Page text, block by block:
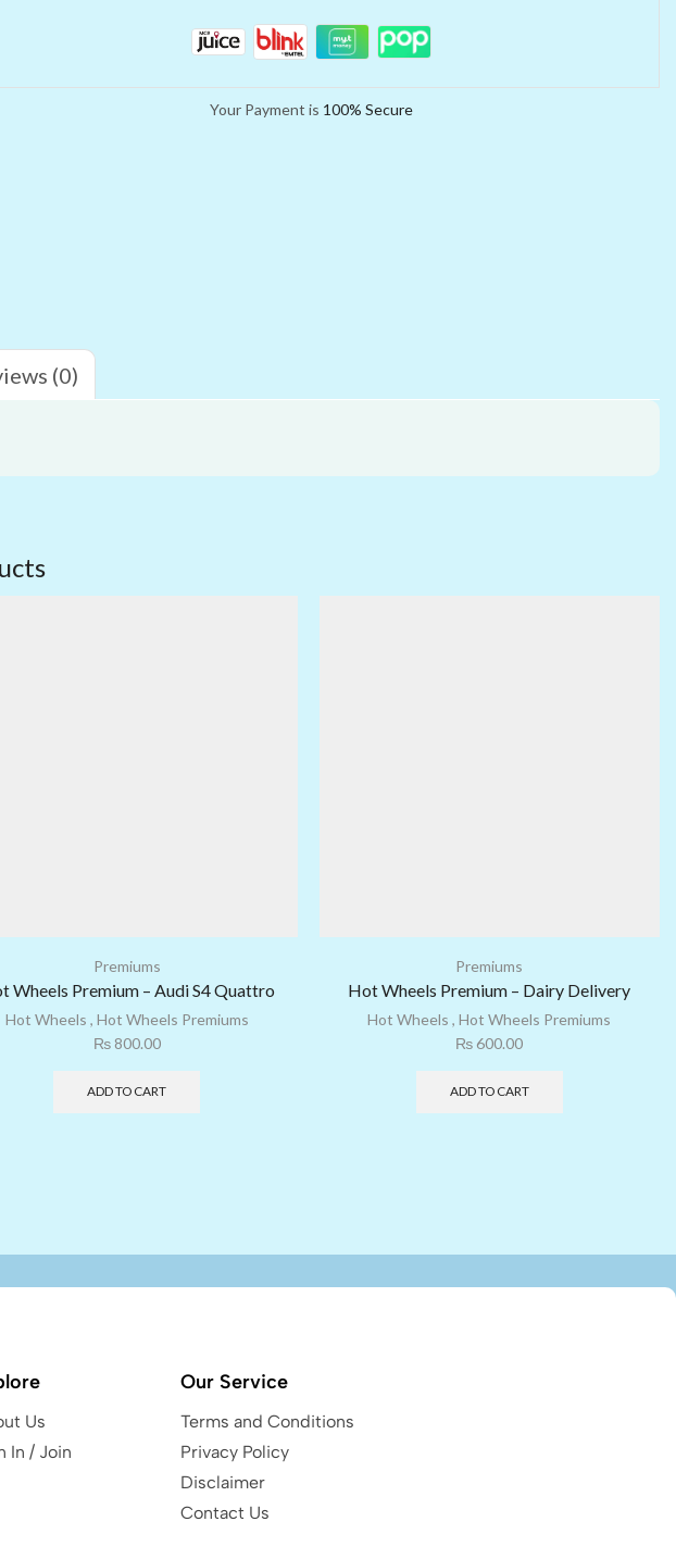
Your Payment is 100% Secure
(0)
Premiums
Wheels Premium – Audi S4 Quattro
Hot Wheels , Hot Wheels Premiums
₨800.00
ADD TO CART
Premiums
Hot Wheels Premium – Dairy Delivery
Hot Wheels ,Hot Wheels Premiums
₨600.00
ADD TO CART
Us
In / Join
Our Service
Terms and Conditions
Privacy Policy
Disclaimer
Contact Us